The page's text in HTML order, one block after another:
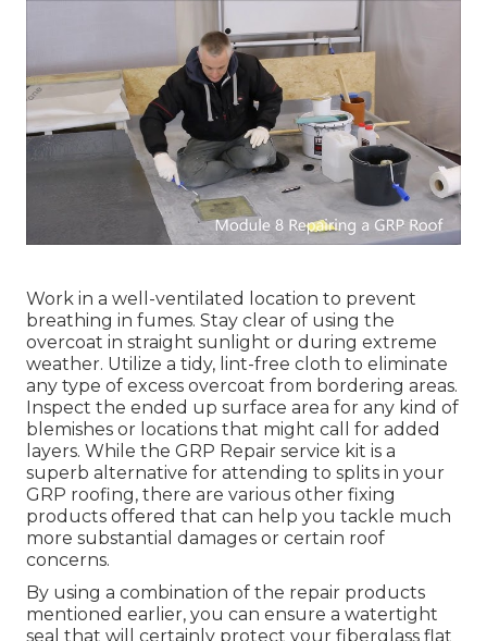
Work in a well-ventilated location to prevent
breathing in fumes. Stay clear of using the
overcoat in straight sunlight or during extreme
weather. Utilize a tidy, lint-free cloth to eliminate
any type of excess overcoat from bordering areas.
Inspect the ended up surface area for any kind of
blemishes or locations that might call for added
layers. While the GRP Repair service kit is a
superb alternative for attending to splits in your
GRP roofing, there are various other fixing
products offered that can help you tackle much
more substantial damages or certain roof
concerns.
By using a combination of the repair products
mentioned earlier, you can ensure a watertight
seal that will certainly protect your fiberglass flat